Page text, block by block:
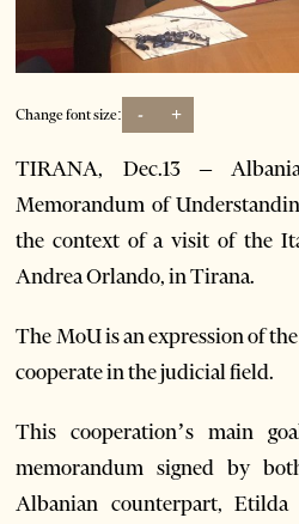
Change font size: - +
TIRANA, Dec.13 –
Memorandum of
the context of a visit of the
Andrea Orlando, in Tirana.
The MoU is an expression of
cooperate in the judicial field.
This cooperation’s main
memorandum signed by
Albanian counterpart,